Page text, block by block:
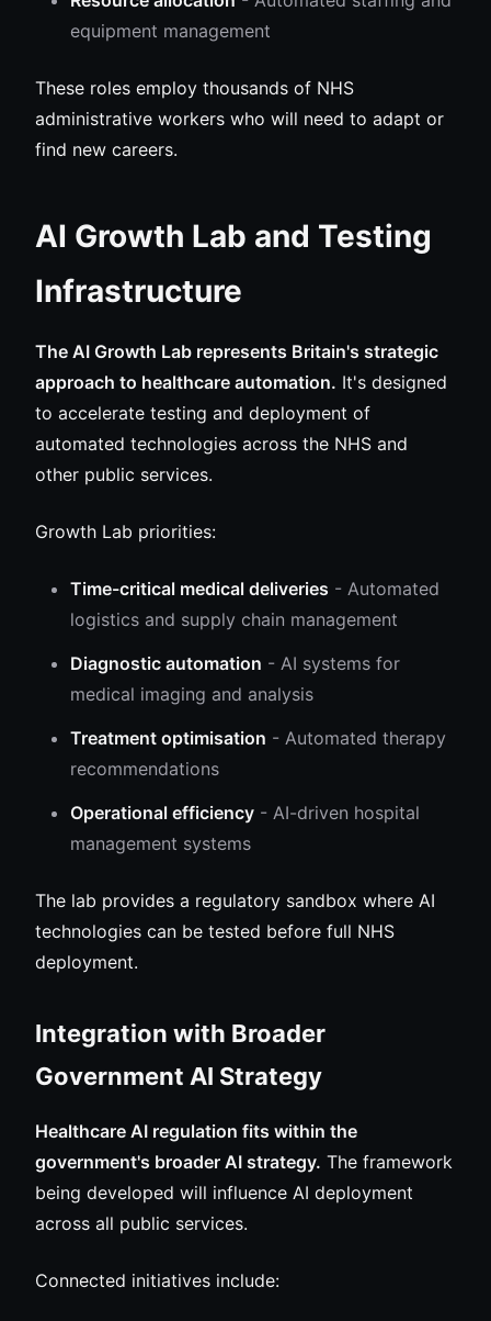
equipment management
These roles employ thousands of NHS
administrative workers who will need to adapt or
find new careers.
AI Growth Lab and Testing
Infrastructure
The AI Growth Lab represents Britain's strategic
approach to healthcare automation. It's designed
to accelerate testing and deployment of
automated technologies across the NHS and
other public services.
Growth Lab priorities:
Time-critical medical deliveries - Automated
logistics and supply chain management
Diagnostic automation - AI systems for
medical imaging and analysis
Treatment optimisation - Automated therapy
recommendations
Operational efficiency - AI-driven hospital
management systems
The lab provides a regulatory sandbox where AI
technologies can be tested before full NHS
deployment.
Integration with Broader
Government AI Strategy
Healthcare AI regulation fits within the
government's broader AI strategy. The framework
being developed will influence AI deployment
across all public services.
Connected initiatives include: